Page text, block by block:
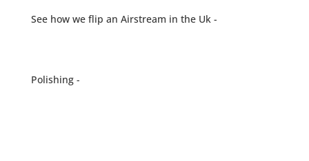
See how we flip an Airstream in the Uk -
Polishing -